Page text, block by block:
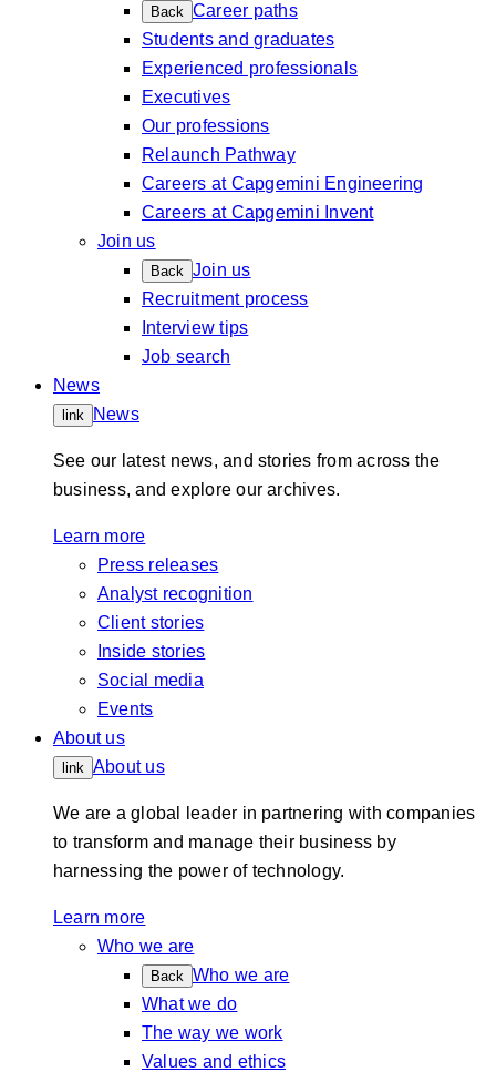
Back Career paths
Students and graduates
Experienced professionals
Executives
Our professions
Relaunch Pathway
Careers at Capgemini Engineering
Careers at Capgemini Invent
Join us
Back Join us
Recruitment process
Interview tips
Job search
News
link News
See our latest news, and stories from across the
business, and explore our archives.
Learn more
Press releases
Analyst recognition
Client stories
Inside stories
Social media
Events
About us
link About us
We are a global leader in partnering with companies
to transform and manage their business by
harnessing the power of technology.
Learn more
Who we are
Back Who we are
What we do
The way we work
Values and ethics